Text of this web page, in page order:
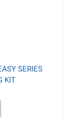
SERIES
KIT